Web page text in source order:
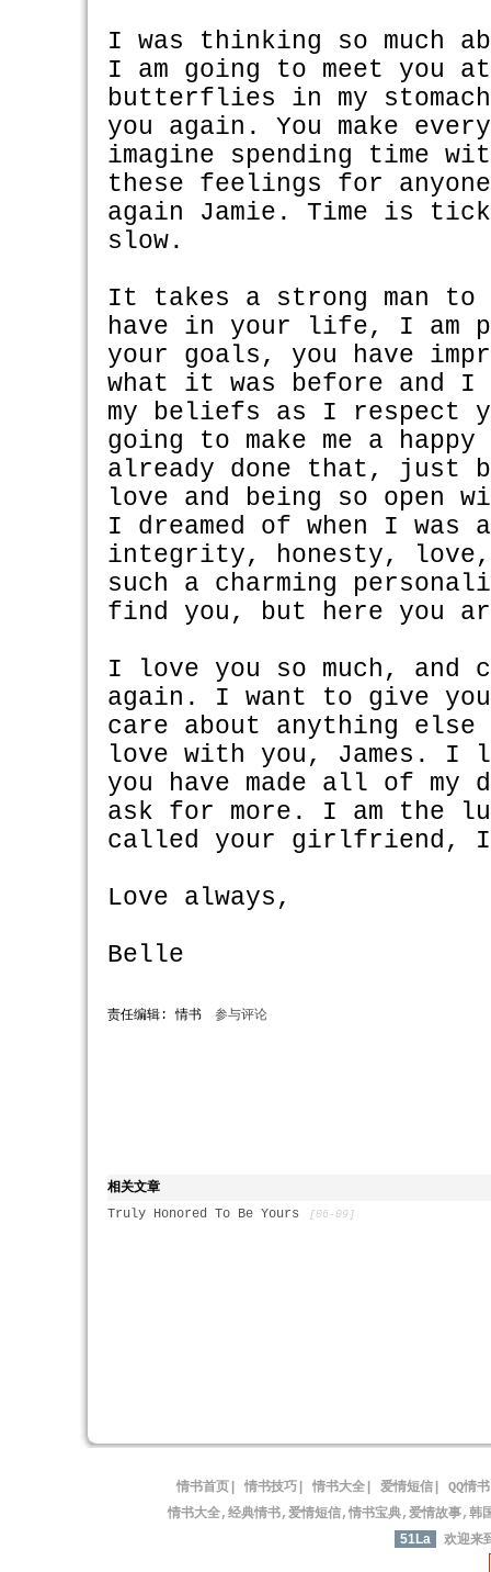
I was thinking so much
I am going to meet you
butterflies in my
you again. You make
imagine spending time
these feelings for
again Jamie. Time is
slow.
It takes a strong man to
have in your life, I am
your goals, you have
what it was before and I
my beliefs as I respect
going to make me a
already done that, just
love and being so open
I dreamed of when I
integrity, honesty, love,
such a charming
find you, but here you
I love you so much,
again. I want to give
care about anything
love with you, James. I
you have made all of my
ask for more. I am the
called your girlfriend,
Love always,
Belle
责任编辑: 情书 参与评论
相关文章
Truly Honored To Be Yours
[06-09]
情书首页 情书技巧 情书大全 爱情短信 QQ情书
情书大全,经典情书,爱情短信,情书宝典,爱情故事,韩
51La
欢迎来